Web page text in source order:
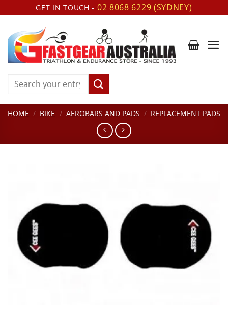
to
content
GET IN TOUCH - 02 8068 6229 (SYDNEY)
Search
HOME / BIKE / AEROBARS AND PADS / REPLACEMENT PADS